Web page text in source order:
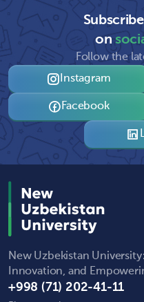
on
Follow the
Instagram
Facebook
New Uzbekistan
Innovation, and
+998 (71) 202-41-11